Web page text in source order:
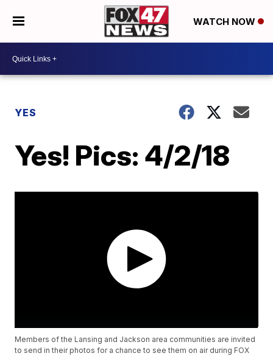
WATCH NOW
YES
Yes! Pics: 4/2/18
Members of the Lansing and Jackson area communities are invited
to send in their photos for a chance to see them on air during FOX